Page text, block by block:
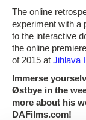
The online
experiment with a
to the interactive
the online
of 2015 at Jihlava
Immerse
Østbye in the
more about his
DAFilms.com!